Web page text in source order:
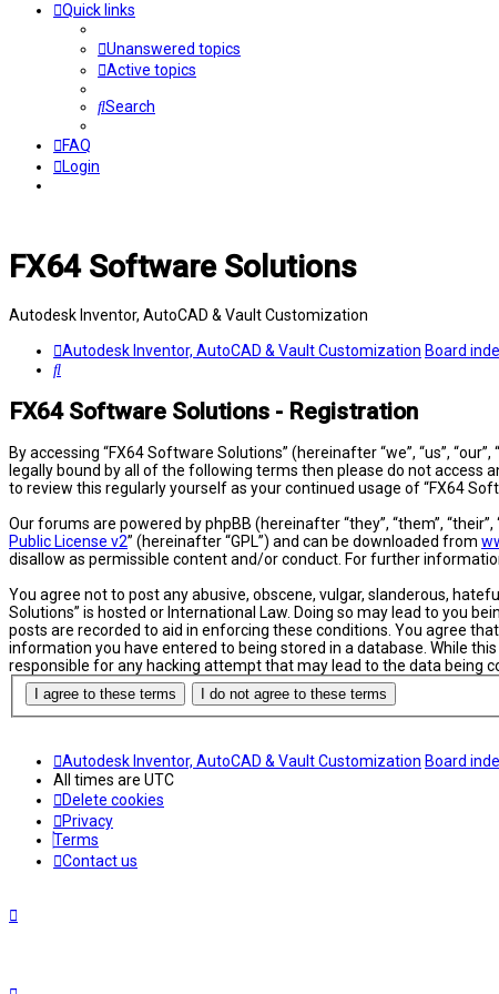
Quick links
Unanswered topics
Active topics
Search
FAQ
Login
FX64 Software Solutions
Autodesk Inventor, AutoCAD & Vault Customization
Autodesk Inventor, AutoCAD & Vault Customization Board
Search
FX64 Software Solutions - Registration
By accessing “FX64 Software Solutions” (hereinafter “we”, “us”,
legally bound by all of the following terms then please do not access
to review this regularly yourself as your continued usage of “FX64
Our forums are powered by phpBB (hereinafter “they”, “them”,
Public License v2” (hereinafter “GPL”) and can be downloaded from
disallow as permissible content and/or conduct. For further
You agree not to post any abusive, obscene, vulgar, slanderous,
Solutions” is hosted or International Law. Doing so may lead to you
posts are recorded to aid in enforcing these conditions. You agree
information you have entered to being stored in a database. While
responsible for any hacking attempt that may lead to the data being
Autodesk Inventor, AutoCAD & Vault Customization Board
All times are UTC
Delete cookies
Privacy
Terms
Contact us